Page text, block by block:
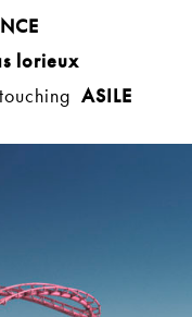
lorieux
ASILE